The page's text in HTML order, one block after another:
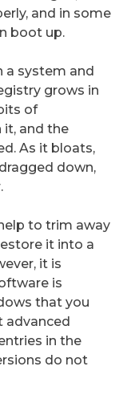
and in some
boot up.
a system and
grows in
of
and the
As it bloats,
down,
to trim away
it into a
it is
is
that you
advanced
in the
do not